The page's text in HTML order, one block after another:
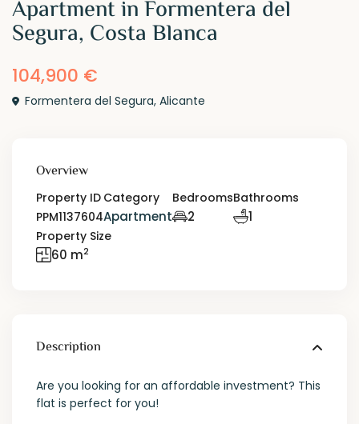
Apartment in Formentera del
Segura, Costa Blanca
104,900 €
Formentera del Segura,Alicante
Overview
Property ID
PPM1137604
Category
Apartment
Bedrooms
2
Bathrooms
1
Property Size
60 m2
Description
Are you looking for an affordable investment? This
flat is perfect for you!